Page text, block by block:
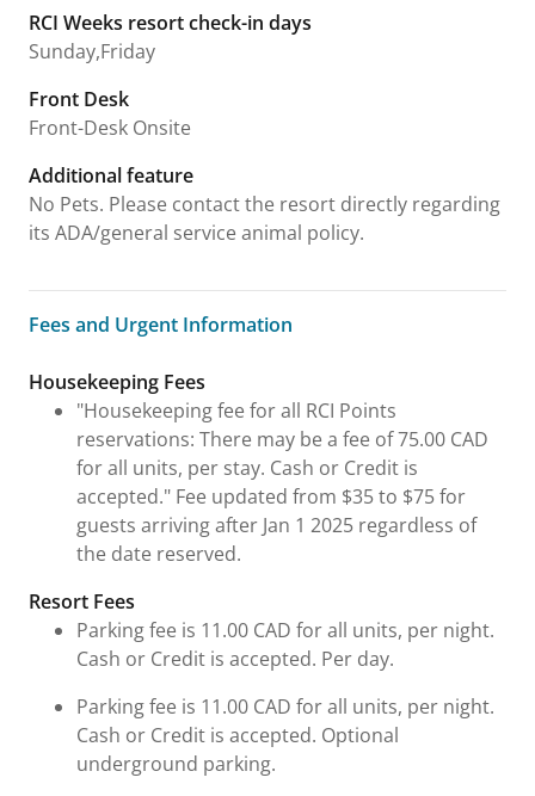
RCI Weeks resort check-in days
Sunday,Friday
Front Desk
Front-Desk Onsite
Additional feature
No Pets. Please contact the resort directly regarding
its ADA/general service animal policy.
Fees and Urgent Information
Fees and Urgent Information
Housekeeping Fees
"Housekeeping fee for all RCI Points
reservations: There may be a fee of 75.00 CAD
for all units, per stay. Cash or Credit is
accepted." Fee updated from $35 to $75 for
guests arriving after Jan 1 2025 regardless of
the date reserved.
Resort Fees
Parking fee is 11.00 CAD for all units, per night.
Cash or Credit is accepted. Per day.
Parking fee is 11.00 CAD for all units, per night.
Cash or Credit is accepted. Optional
underground parking.